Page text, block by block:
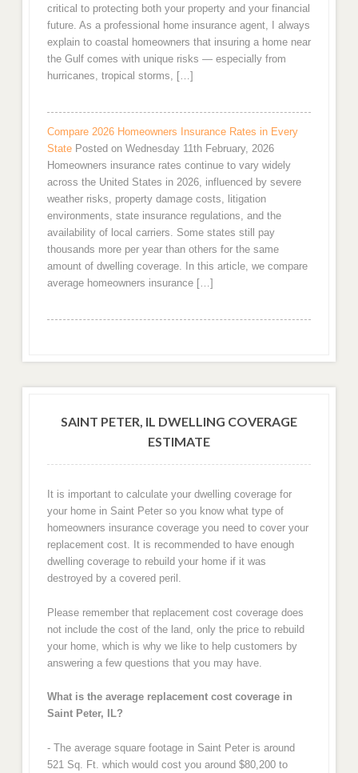
critical to protecting both your property and your financial
future. As a professional home insurance agent, I always
explain to coastal homeowners that insuring a home near
the Gulf comes with unique risks — especially from
hurricanes, tropical storms, […]
Compare 2026 Homeowners Insurance Rates in Every
State Posted on Wednesday 11th February, 2026
Homeowners insurance rates continue to vary widely
across the United States in 2026, influenced by severe
weather risks, property damage costs, litigation
environments, state insurance regulations, and the
availability of local carriers. Some states still pay
thousands more per year than others for the same
amount of dwelling coverage. In this article, we compare
average homeowners insurance […]
SAINT PETER, IL DWELLING COVERAGE
ESTIMATE
It is important to calculate your dwelling coverage for
your home in Saint Peter so you know what type of
homeowners insurance coverage you need to cover your
replacement cost. It is recommended to have enough
dwelling coverage to rebuild your home if it was
destroyed by a covered peril.
Please remember that replacement cost coverage does
not include the cost of the land, only the price to rebuild
your home, which is why we like to help customers by
answering a few questions that you may have.
What is the average replacement cost coverage in
Saint Peter, IL?
- The average square footage in Saint Peter is around
521 Sq. Ft. which would cost you around $80,200 to